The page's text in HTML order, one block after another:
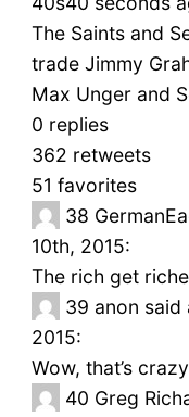
The Saints and
trade Jimmy
Max Unger and
0 replies
362 retweets
51 favorites
38
10th, 2015:
The rich get
39 anon said
2015:
Wow, that’s crazy
40 Greg